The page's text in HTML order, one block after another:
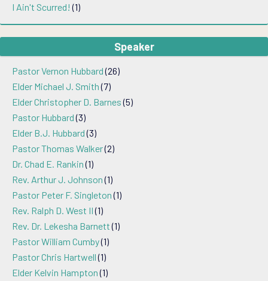
I Ain't Scurred! (1)
Speaker
Pastor Vernon Hubbard(26)
Elder Michael J. Smith(7)
Elder Christopher D. Barnes(5)
Pastor Hubbard(3)
Elder B.J. Hubbard(3)
Pastor Thomas Walker(2)
Dr. Chad E. Rankin(1)
Rev. Arthur J. Johnson(1)
Pastor Peter F. Singleton(1)
Rev. Ralph D. West II(1)
Rev. Dr. Lekesha Barnett(1)
Pastor William Cumby(1)
Pastor Chris Hartwell(1)
Elder Kelvin Hampton(1)